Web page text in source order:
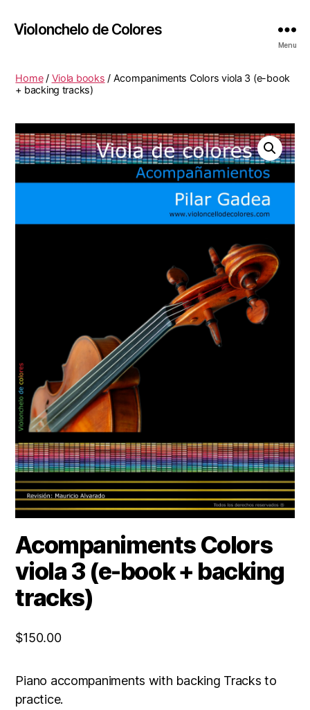
Violonchelo de Colores
Menu
Home/ Viola books / Acompaniments Colors viola 3 (e-book
+ backing tracks)
Acompaniments Colors
viola 3 (e-book + backing
tracks)
$150.00
Piano accompaniments with backing Tracks to
practice.